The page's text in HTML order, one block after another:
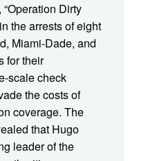
Dirty
the arrests of eight
Miami-Dade, and
for their
scale check
the costs of
coverage. The
that Hugo
leader of the